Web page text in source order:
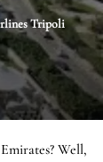
Tripoli
Well,